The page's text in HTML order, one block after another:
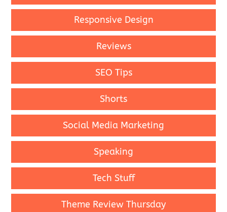
Responsive Design
Reviews
SEO Tips
Shorts
Social Media Marketing
Speaking
Tech Stuff
Theme Review Thursday